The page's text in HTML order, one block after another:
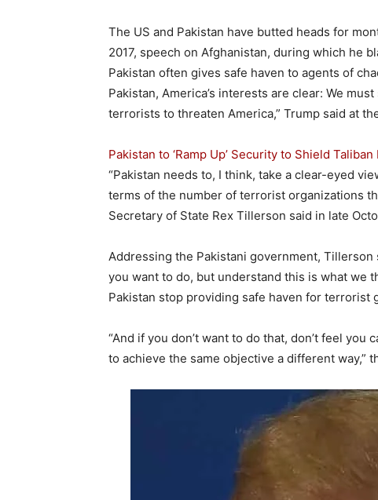
The US and Pakistan have butted heads for
2017, speech on Afghanistan, during which he
Pakistan often gives safe haven to agents of
Pakistan, America’s interests are clear: We
terrorists to threaten America,” Trump said at
Pakistan to ‘Ramp Up’ Security to Shield
“Pakistan needs to, I think, take a clear-eyed
terms of the number of terrorist organizations
Secretary of State Rex Tillerson said in late
Addressing the Pakistani government, Tillerson
you want to do, but understand this is what we
Pakistan stop providing safe haven for terrorist
“And if you don’t want to do that, don’t feel
to achieve the same objective a different way,”